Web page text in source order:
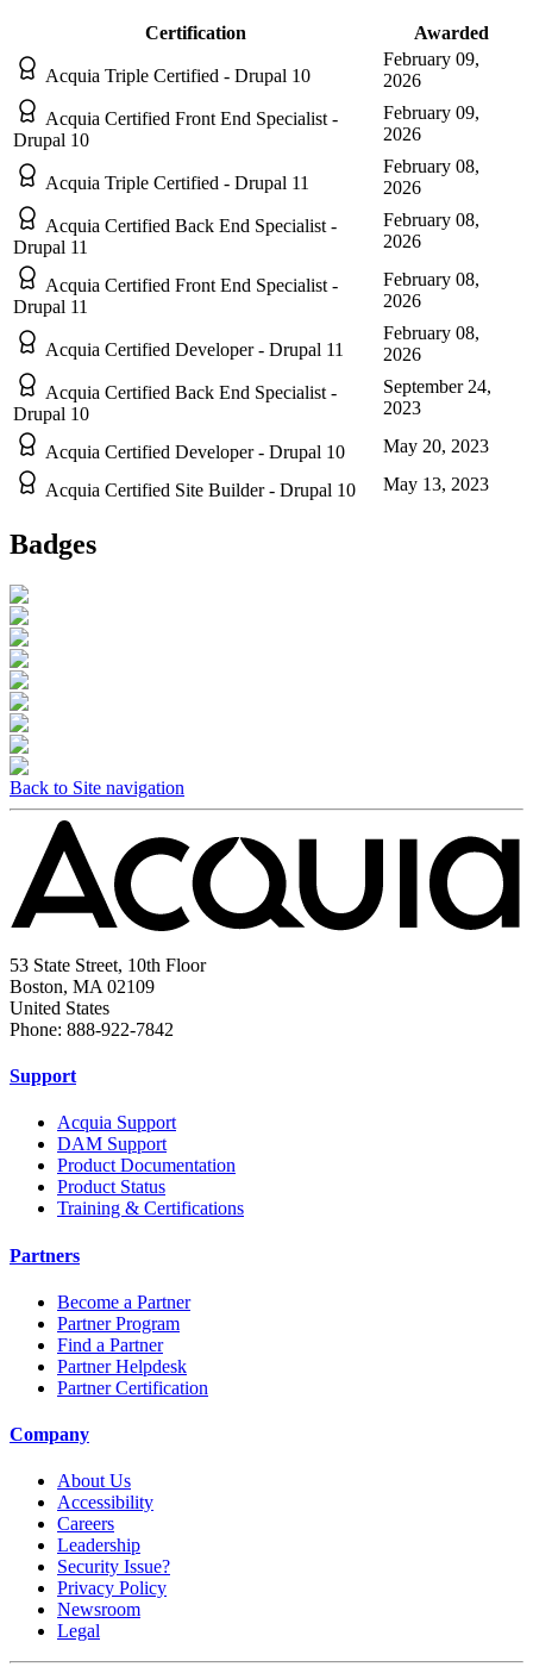
Certification Awarded
Acquia Triple Certified - Drupal 10
February 09,
2026
Acquia Certified Front End Specialist -
Drupal 10
February 09,
2026
Acquia Triple Certified - Drupal 11
February 08,
2026
Acquia Certified Back End Specialist -
Drupal 11
February 08,
2026
Acquia Certified Front End Specialist -
Drupal 11
February 08,
2026
Acquia Certified Developer - Drupal 11
February 08,
2026
Acquia Certified Back End Specialist -
Drupal 10
September 24,
2023
Acquia Certified Developer - Drupal 10 May 20, 2023
Acquia Certified Site Builder - Drupal 10 May 13, 2023
Badges
Back to Site navigation
53 State Street, 10th Floor
Boston, MA 02109
United States
Phone: 888-922-7842
Support
Acquia Support
DAM Support
Product Documentation
Product Status
Training & Certifications
Partners
Become a Partner
Partner Program
Find a Partner
Partner Helpdesk
Partner Certification
Company
About Us
Accessibility
Careers
Leadership
Security Issue?
Privacy Policy
Newsroom
Legal